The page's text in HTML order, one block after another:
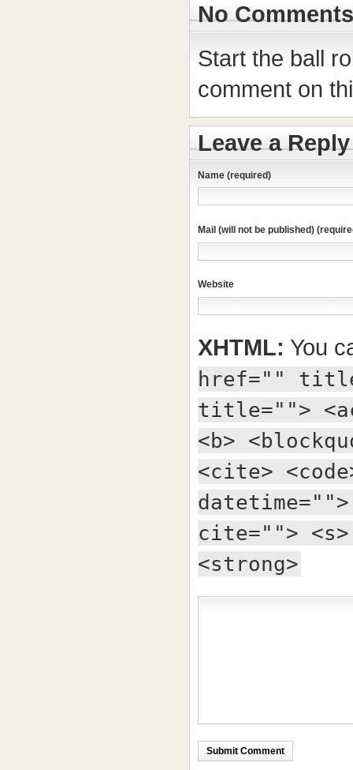
No Comments
Start the ball
comment on
Leave a Reply
Name (required)
Mail (will not be published)
Website
XHTML: You
href=""
title="">
<b>
<cite>
cite="">
<strong>